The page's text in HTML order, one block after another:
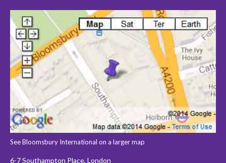
See Bloomsbury International on a larger map
6-7 Southampton Place, London